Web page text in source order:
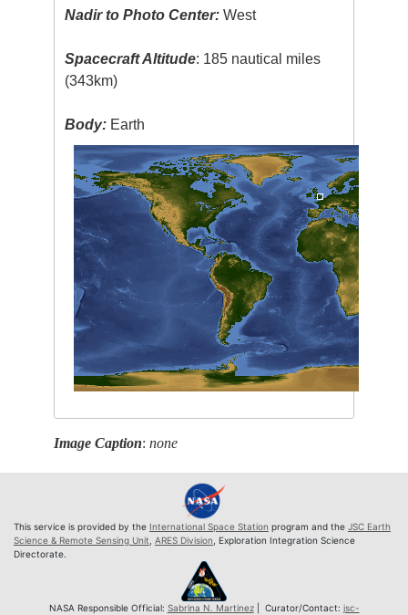
Nadir to Photo Center: West
Spacecraft Altitude: 185 nautical miles
(343km)
Body: Earth
Image Caption:none
This service is provided by the International Space Station program and the JSC Earth
Science & Remote Sensing Unit ARES Division , Exploration Integration Science
Directorate.
NASA Responsible Official: Sabrina N. Martinez| Curator/Contact: jsc-